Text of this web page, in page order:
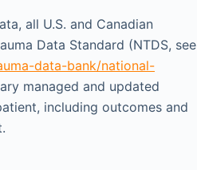
all U.S. and Canadian
Data Standard (NTDS, see
data-bank/national-
managed and updated
including outcomes and